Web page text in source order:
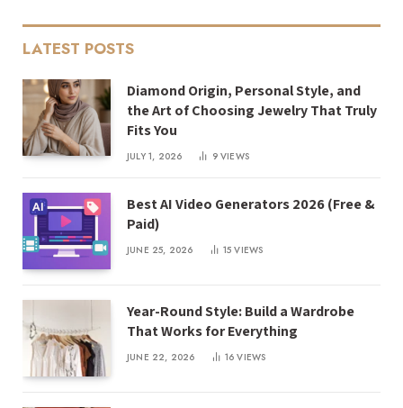
LATEST POSTS
Diamond Origin, Personal Style, and
the Art of Choosing Jewelry That Truly
Fits You
JULY 1, 2026 9VIEWS
Best AI Video Generators 2026 (Free &
Paid)
JUNE 25, 2026 15VIEWS
Year-Round Style: Build a Wardrobe
That Works for Everything
JUNE 22, 2026 16VIEWS